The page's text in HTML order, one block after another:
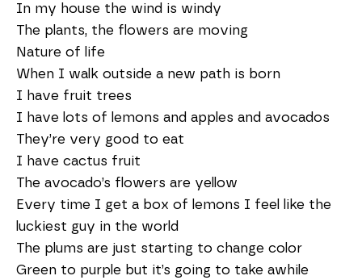
In my house the wind is windy
The plants, the flowers are moving
Nature of life
When I walk outside a new path is born
I have fruit trees
I have lots of lemons and apples and avocados
They’re very good to eat
I have cactus fruit
The avocado’s flowers are yellow
Every time I get a box of lemons I feel like the
luckiest guy in the world
The plums are just starting to change color
Green to purple but it’s going to take awhile